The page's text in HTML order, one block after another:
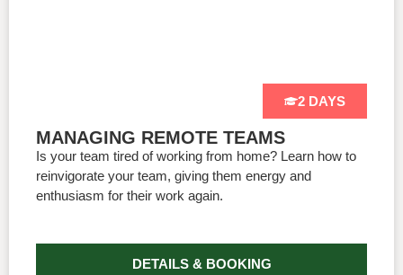
2 DAYS
MANAGING REMOTE TEAMS
Is your team tired of working from home? Learn how to
reinvigorate your team, giving them energy and
enthusiasm for their work again.
DETAILS & BOOKING